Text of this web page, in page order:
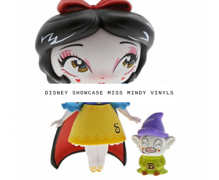
DISNEY SHOWCASE MISS MINDY VINYLS